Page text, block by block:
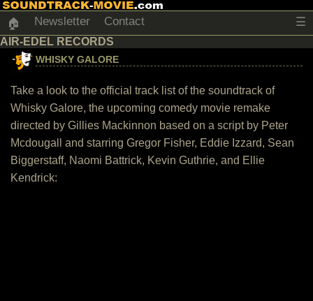
🏠 Newsletter Contact ☰
AIR-EDEL RECORDS
WHISKY GALORE
Take a look to the official track list of the soundtrack of
Whisky Galore, the upcoming comedy movie remake
directed by Gillies Mackinnon based on a script by Peter
Mcdougall and starring Gregor Fisher, Eddie Izzard, Sean
Biggerstaff, Naomi Battrick, Kevin Guthrie, and Ellie
Kendrick: